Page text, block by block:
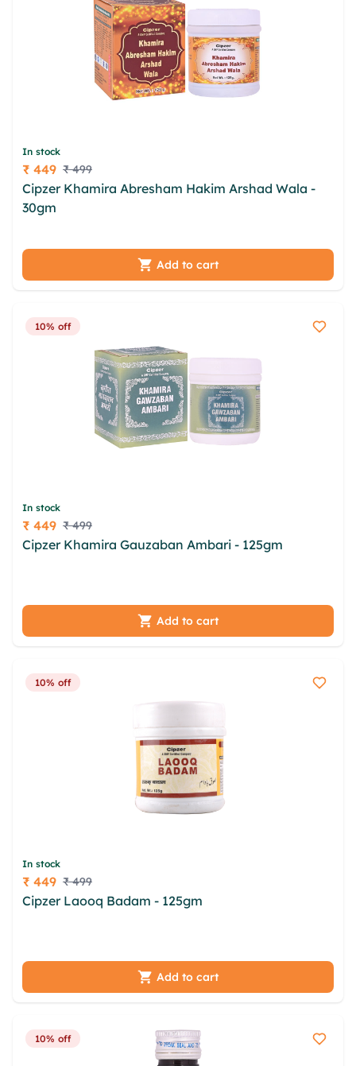
In stock
Price
₹ 449 ₹ 499
Cipzer Khamira Abresham Hakim Arshad Wala -
30gm
qivsenon
Add to cart
10% off
In stock
Price
₹ 449 ₹ 499
Cipzer Khamira Gauzaban Ambari - 125gm
Add to cart
10% off
In stock
Price
₹ 449 ₹ 499
Cipzer Laooq Badam - 125gm
Add to cart
10% off